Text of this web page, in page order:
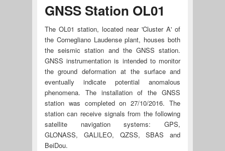
GNSS Station OL01
The OL01 station, located near 'Cluster A' of
the Cornegliano Laudense plant, houses both
the seismic station and the GNSS station.
GNSS instrumentation is intended to monitor
the ground deformation at the surface and
eventually indicate potential anomalous
phenomena. The installation of the GNSS
station was completed on 27/10/2016. The
station can receive signals from the following
satellite navigation systems: GPS,
GLONASS, GALILEO, QZSS, SBAS and
BeiDou.